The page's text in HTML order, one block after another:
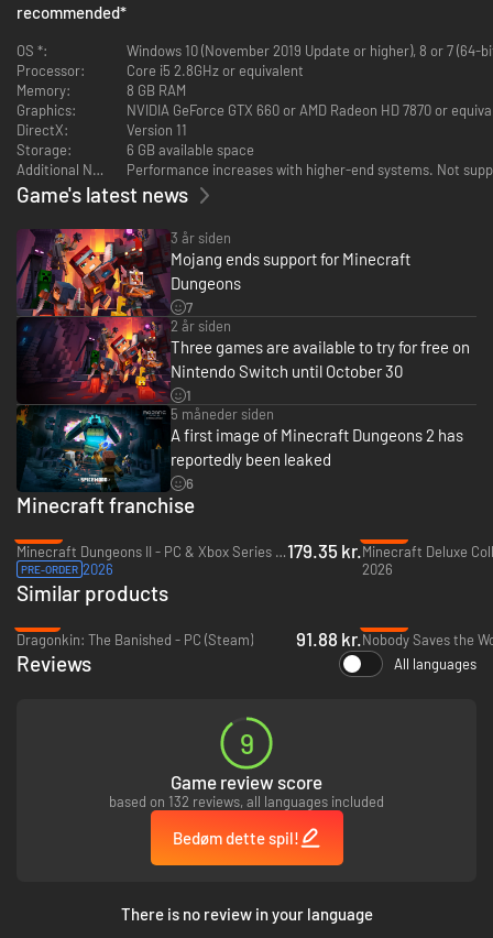
Multiplayer!
Op til fire spillere kan spille sammen i co-op.
Muligheder!
Tilpas din karakter, og gå i dødbringende nærkamp, nedlæg fjender på
afstand, eller mos dig igennem horder af monstre i dit tungeste panser!
Hæder og ære!
Kæmp dig igennem baner fyldt med skatte for at besejre den onde ærke-
udstødte!
recommended*
OS *:
Windows 10 (November 2019 Update or higher), 8 or 7
Processor:
Core i5 2.8GHz or equivalent
Memory:
8 GB RAM
Graphics:
NVIDIA GeForce GTX 660 or AMD Radeon HD 7870 or
DirectX:
Version 11
Storage:
6 GB available space
Additional Notes:
Performance increases with higher-end systems. Not
Game's latest news
3 år siden
Mojang ends support for Minecraft
Dungeons
7
2 år siden
Three games are available to try for free on
Nintendo Switch until October 30
1
5 måneder siden
A first image of Minecraft Dungeons 2 has
reportedly been leaked
6
Minecraft franchise
Minecraft Dungeons II - PC & Xbox Series X|S (Microsoft Store)
PRE-ORDER 2026
179.35 kr.
2026
Similar products
Dragonkin: The Banished - PC (Steam)
91.88 kr.Nobody Saves the
Reviews All languages
9
Game review score
based on 132 reviews, all languages included
Bedøm dette spil!
There is no review in your language